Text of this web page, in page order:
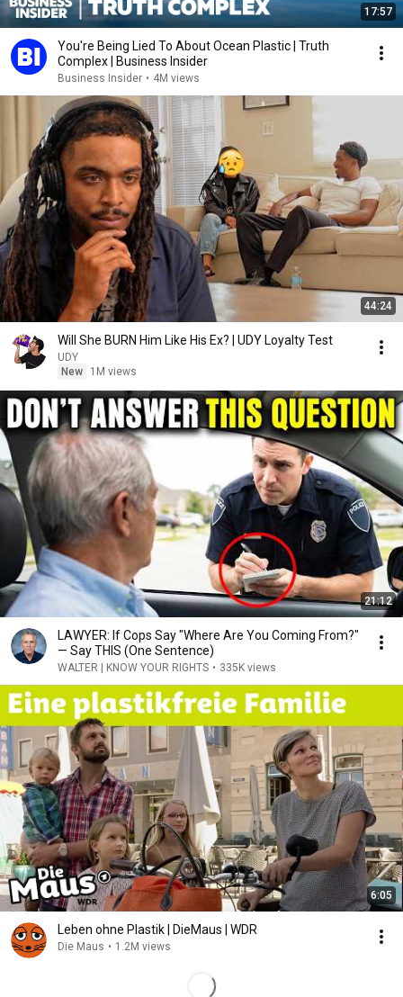
17:57
You're Being Lied To About Ocean Plastic | Truth
Complex | Business Insider
Business Insider • 4M views
44:24
Will She BURN Him Like His Ex? | UDY Loyalty Test
UDY
New
1M views
21:12
LAWYER: If Cops Say "Where Are You Coming From?"
— Say THIS (One Sentence)
WALTER | KNOW YOUR RIGHTS • 335K views
6:05
Leben ohne Plastik | DieMaus | WDR
Die Maus • 1.2M views